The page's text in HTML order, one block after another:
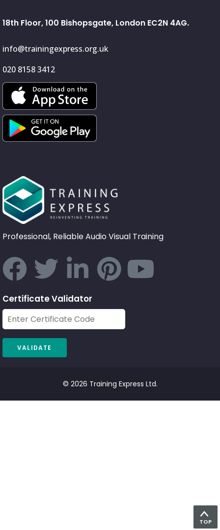
18th Floor, 100 Bishopsgate, London EC2N 4AG.
info@trainingexpress.org.uk
020 8158 3412
Professional, Reliable Audio Visual Training
Certificate Validator
© 2026 Training Express Ltd.
TOP